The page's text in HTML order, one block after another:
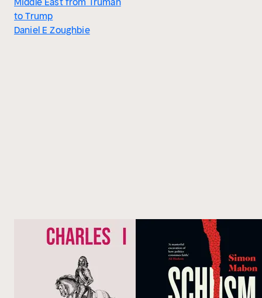
to Trump
Daniel E Zoughbie